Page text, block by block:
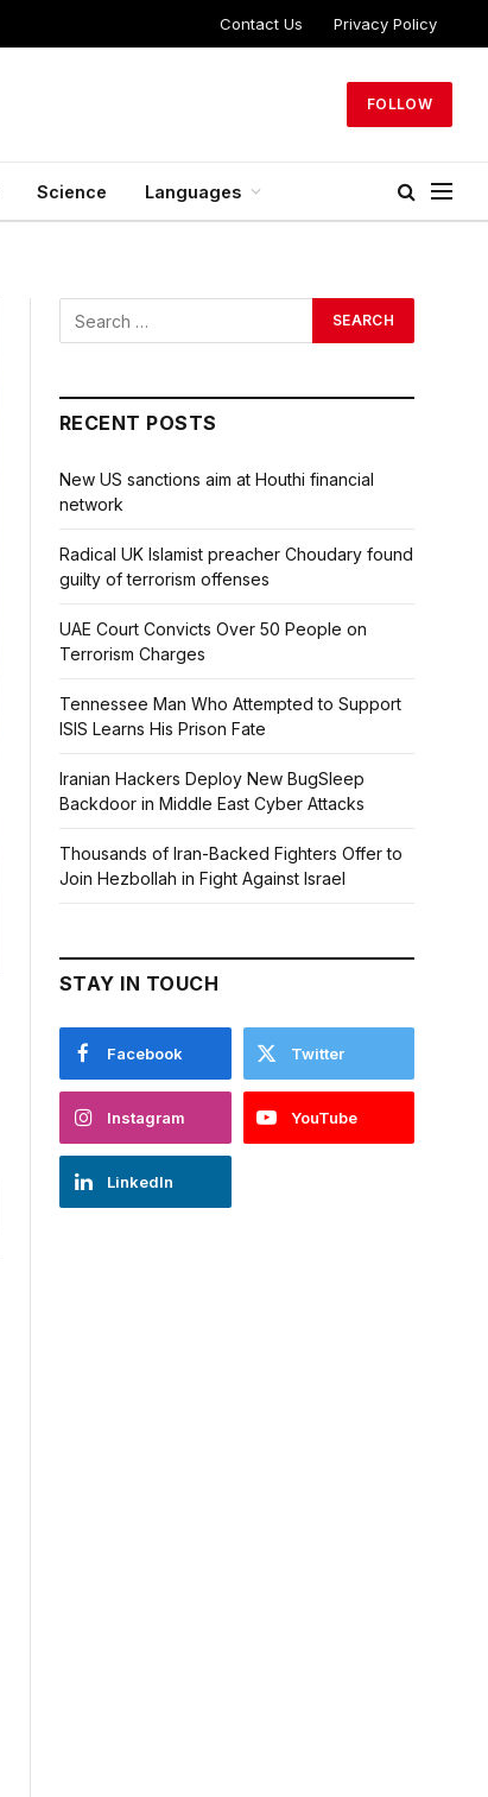
Contact Us Privacy Policy
FOLLOW
Science Languages
RECENT POSTS
New US sanctions aim at Houthi financial
network
Radical UK Islamist preacher Choudary found
guilty of terrorism offenses
UAE Court Convicts Over 50 People on
Terrorism Charges
Tennessee Man Who Attempted to Support
ISIS Learns His Prison Fate
Iranian Hackers Deploy New BugSleep
Backdoor in Middle East Cyber Attacks
Thousands of Iran-Backed Fighters Offer to
Join Hezbollah in Fight Against Israel
STAY IN TOUCH
Facebook Twitter
Instagram YouTube
LinkedIn